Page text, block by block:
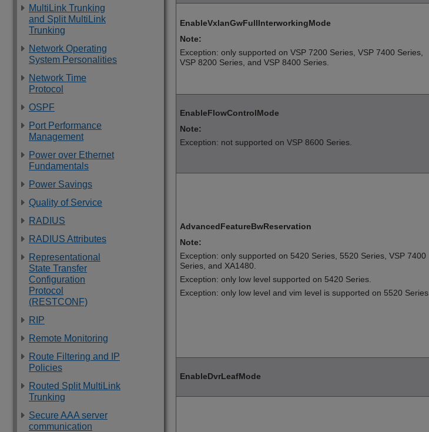
MultiLink Trunking
and Split MultiLink
Trunking
Network Operating
System Personalities
Network Time
Protocol
OSPF
Port Performance
Management
Power over Ethernet
Fundamentals
Power Savings
Quality of Service
RADIUS
RADIUS Attributes
Representational
State Transfer
Configuration
Protocol
(RESTCONF)
RIP
Remote Monitoring
Route Filtering and IP
Policies
Routed Split MultiLink
Trunking
Secure AAA server
communication
EnableVxlanGwFullInterworkingMode
Note:
Exception: only supported on VSP 7200 Series VSP 7400 Series
VSP 8200 Series , and VSP 8400 Series
EnableFlowControlMode
Note:
Exception: not supported on VSP 8600 Series
AdvancedFeatureBwReservation
Note:
Exception: only supported on 5420 Series 5520 Series VSP 7400
Series , and XA1480
Exception: only low level supported on 5420 Series
Exception: only low level and vim level is supported on 5520 Series
EnableDvrLeafMode